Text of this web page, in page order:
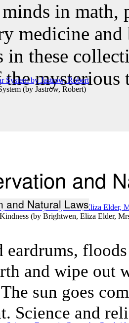
(by Jastrow, Robert)
(by Brightwen, Eliza Elder,
minds in math,
medicine
in these
mysterious
and
eardrums,
and wipe out
sun goes
Science and